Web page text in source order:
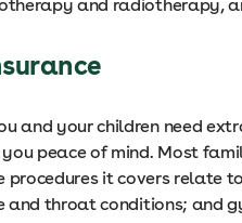
and radiotherapy,
and your children need
peace of mind. Most
procedures it covers relate
and throat conditions; and